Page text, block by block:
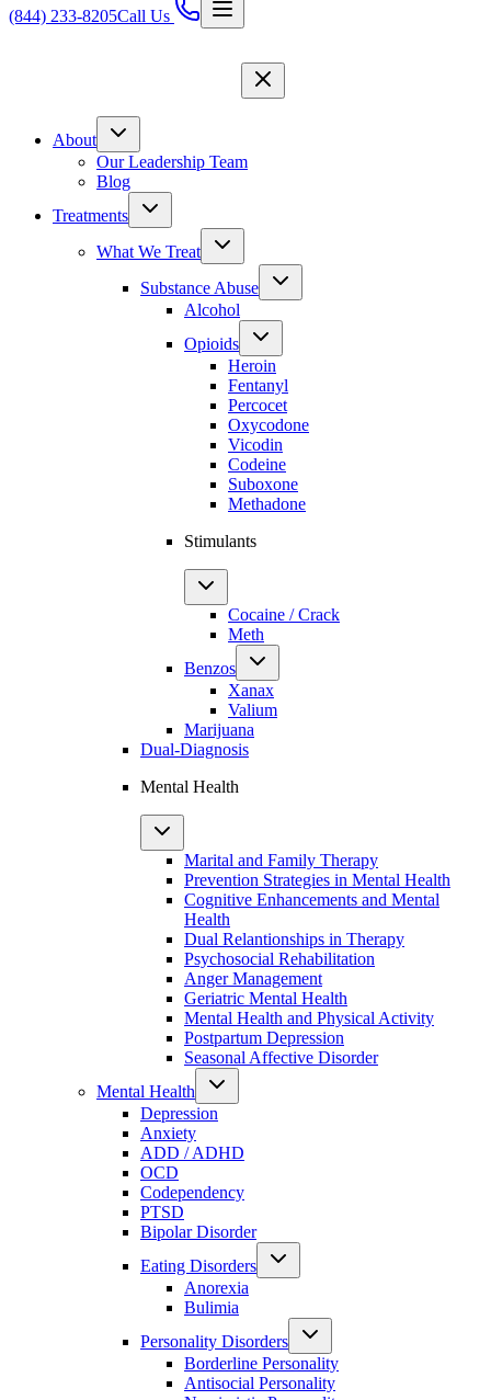
(844) 233-8205Call Us
About
Our Leadership Team
Blog
Treatments
What We Treat
Substance Abuse
Alcohol
Opioids
Heroin
Fentanyl
Percocet
Oxycodone
Vicodin
Codeine
Suboxone
Methadone
Stimulants
Cocaine / Crack
Meth
Benzos
Xanax
Valium
Marijuana
Dual-Diagnosis
Mental Health
Marital and Family Therapy
Prevention Strategies in Mental Health
Cognitive Enhancements and Mental
Health
Dual Relantionships in Therapy
Psychosocial Rehabilitation
Anger Management
Geriatric Mental Health
Mental Health and Physical Activity
Postpartum Depression
Seasonal Affective Disorder
Mental Health
Depression
Anxiety
ADD / ADHD
OCD
Codependency
PTSD
Bipolar Disorder
Eating Disorders
Anorexia
Bulimia
Personality Disorders
Borderline Personality
Antisocial Personality